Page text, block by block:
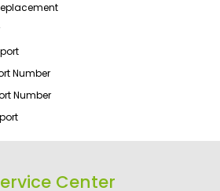
Number
Number
Center